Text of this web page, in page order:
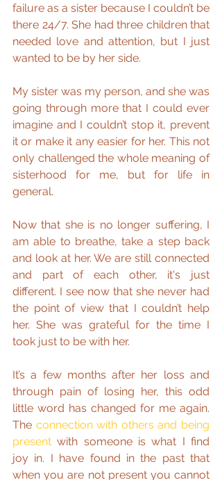
failure as a sister because I couldn’t be
there 24/7. She had three children that
needed love and attention, but I just
wanted to be by her side.
My sister was my person, and she was
going through more that I could ever
imagine and I couldn’t stop it, prevent
it or make it any easier for her. This not
only challenged the whole meaning of
sisterhood for me, but for life in
general.
Now that she is no longer suffering, I
am able to breathe, take a step back
and look at her. We are still connected
and part of each other, it's just
different. I see now that she never had
the point of view that I couldn’t help
her. She was grateful for the time I
took just to be with her.
It’s a few months after her loss and
through pain of losing her, this odd
little word has changed for me again.
The connection with others and being
present with someone is what I find
joy in. I have found in the past that
when you are not present you cannot